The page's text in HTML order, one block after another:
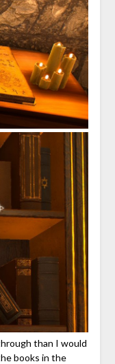
than I would
books in the